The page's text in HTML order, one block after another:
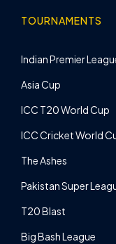
TOURNAMENTS
Indian Premier
Asia Cup
ICC T20 World Cup
ICC Cricket World
The Ashes
Pakistan Super
T20 Blast
Big Bash League